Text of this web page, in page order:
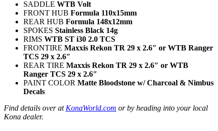
SADDLE WTB Volt
FRONT HUB Formula 110x15mm
REAR HUB Formula 148x12mm
SPOKES Stainless Black 14g
RIMS WTB ST i30 2.0 TCS
FRONTIRE Maxxis Rekon TR 29 x 2.6″ or WTB Ranger
TCS 29 x 2.6″
REAR TIRE Maxxis Rekon TR 29 x 2.6″ or WTB
Ranger TCS 29 x 2.6″
PAINT COLOR Matte Bloodstone w/ Charcoal & Nimbus
Decals
Find details over at KonaWorld.com or by heading into your local
Kona dealer.